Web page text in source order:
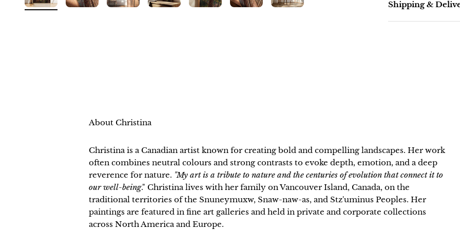
Shipping &
About Christina
Christina is a Canadian artist known for creating bold and compelling landscapes. Her work
often combines neutral colours and strong contrasts to evoke depth, emotion, and a deep
reverence for nature. "My art is a tribute to nature and the centuries of evolution that connect it to
our well-being." Christina lives with her family on Vancouver Island, Canada, on the
traditional territories of the Snuneymuxw, Snaw-naw-as, and Stz'uminus Peoples. Her
paintings are featured in fine art galleries and held in private and corporate collections
across North America and Europe.